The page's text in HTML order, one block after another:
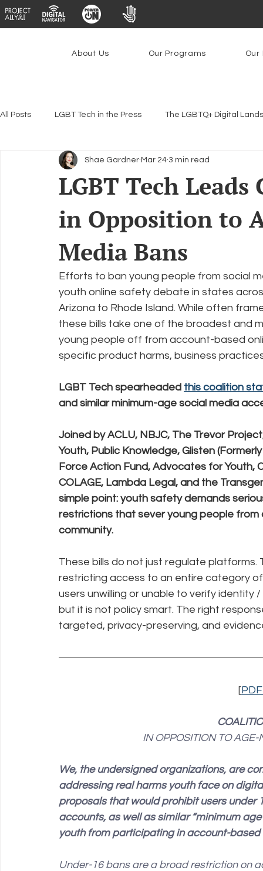
About Us Our Programs Our
All Posts LGBT Tech in the Press The LGBTQ+ Digital
Encryption, Privacy & Security Platforms & Content
Federal Lifeline Program Open Internet
Policy Education Digital Divide Pride Social
LGBT Tech
in Opposition to
Media Bans
Shae Gardner Mar 24 3 min read
Efforts to ban young people from social
youth online safety debate in states
Arizona to Rhode Island. While often
these bills take one of the broadest and
young people off from account-based
specific product harms, business
LGBT Tech spearheaded this coalition
and similar minimum-age social media
Joined by ACLU, NBJC, The Trevor
Youth, Public Knowledge, Glisten
Force Action Fund, Advocates for Youth,
COLAGE, Lambda Legal, and the
simple point: youth safety demands
restrictions that sever young people
community.
These bills do not just regulate
restricting access to an entire category
users unwilling or unable to verify identity
but it is not policy smart. The right
targeted, privacy-preserving, and
[
IN OPPOSITION TO
We, the undersigned organizations, are
addressing real harms youth face on
proposals that would prohibit users
accounts, as well as similar “minimum
youth from participating in account-based
Under-16 bans are a broad restriction on